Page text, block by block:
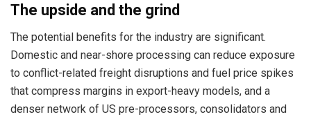
The upside and the grind
The potential benefits for the industry are significant.
Domestic and near-shore processing can reduce exposure
to conflict-related freight disruptions and fuel price spikes
that compress margins in export-heavy models, and a
denser network of US pre-processors, consolidators and